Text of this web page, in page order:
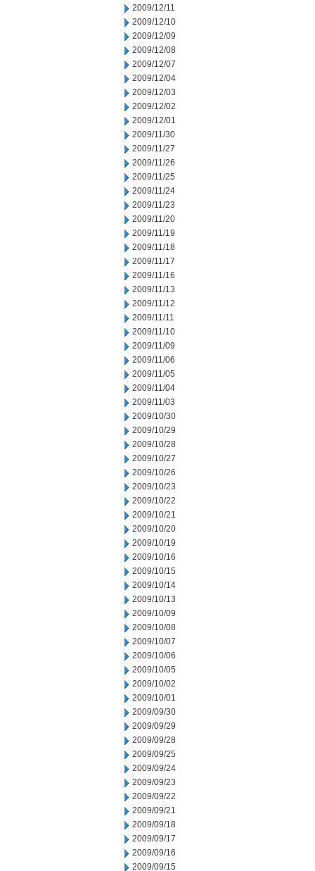
2009/12/11
2009/12/10
2009/12/09
2009/12/08
2009/12/07
2009/12/04
2009/12/03
2009/12/02
2009/12/01
2009/11/30
2009/11/27
2009/11/26
2009/11/25
2009/11/24
2009/11/23
2009/11/20
2009/11/19
2009/11/18
2009/11/17
2009/11/16
2009/11/13
2009/11/12
2009/11/11
2009/11/10
2009/11/09
2009/11/06
2009/11/05
2009/11/04
2009/11/03
2009/10/30
2009/10/29
2009/10/28
2009/10/27
2009/10/26
2009/10/23
2009/10/22
2009/10/21
2009/10/20
2009/10/19
2009/10/16
2009/10/15
2009/10/14
2009/10/13
2009/10/09
2009/10/08
2009/10/07
2009/10/06
2009/10/05
2009/10/02
2009/10/01
2009/09/30
2009/09/29
2009/09/28
2009/09/25
2009/09/24
2009/09/23
2009/09/22
2009/09/21
2009/09/18
2009/09/17
2009/09/16
2009/09/15